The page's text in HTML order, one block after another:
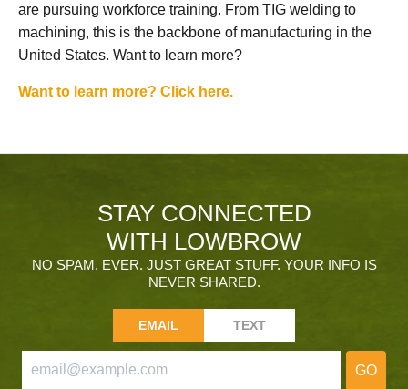
are pursuing workforce training. From TIG welding to
machining, this is the backbone of manufacturing in the
United States. Want to learn more?
Want to learn more? Click here.
STAY CONNECTED
WITH LOWBROW
NO SPAM, EVER. JUST GREAT STUFF. YOUR INFO IS
NEVER SHARED.
EMAIL TEXT
GO